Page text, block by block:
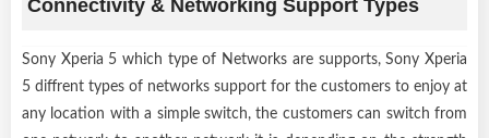
Connectivity & Networking Support Types
Sony Xperia 5 which type of Networks are supports, Sony Xperia
5 diffrent types of networks support for the customers to enjoy at
any location with a simple switch, the customers can switch from